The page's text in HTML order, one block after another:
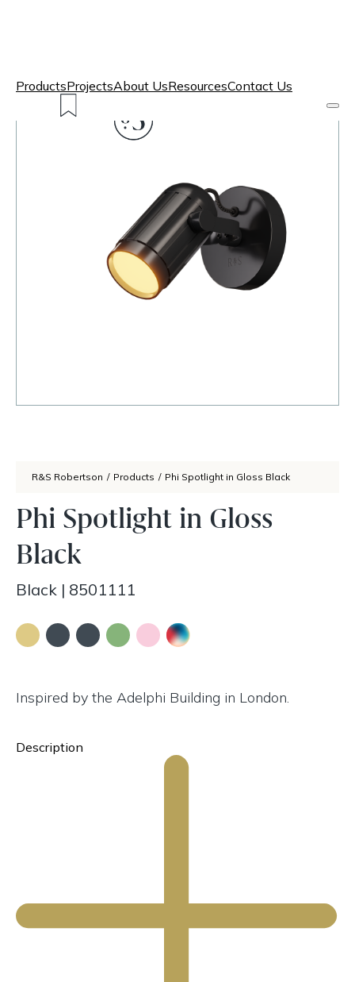
ProductsProjectsAbout UsResourcesContact Us
R&S Robertson / Products / Phi Spotlight in Gloss Black
Phi Spotlight in Gloss
Black
Black | 8501111
Inspired by the Adelphi Building in London.
Description